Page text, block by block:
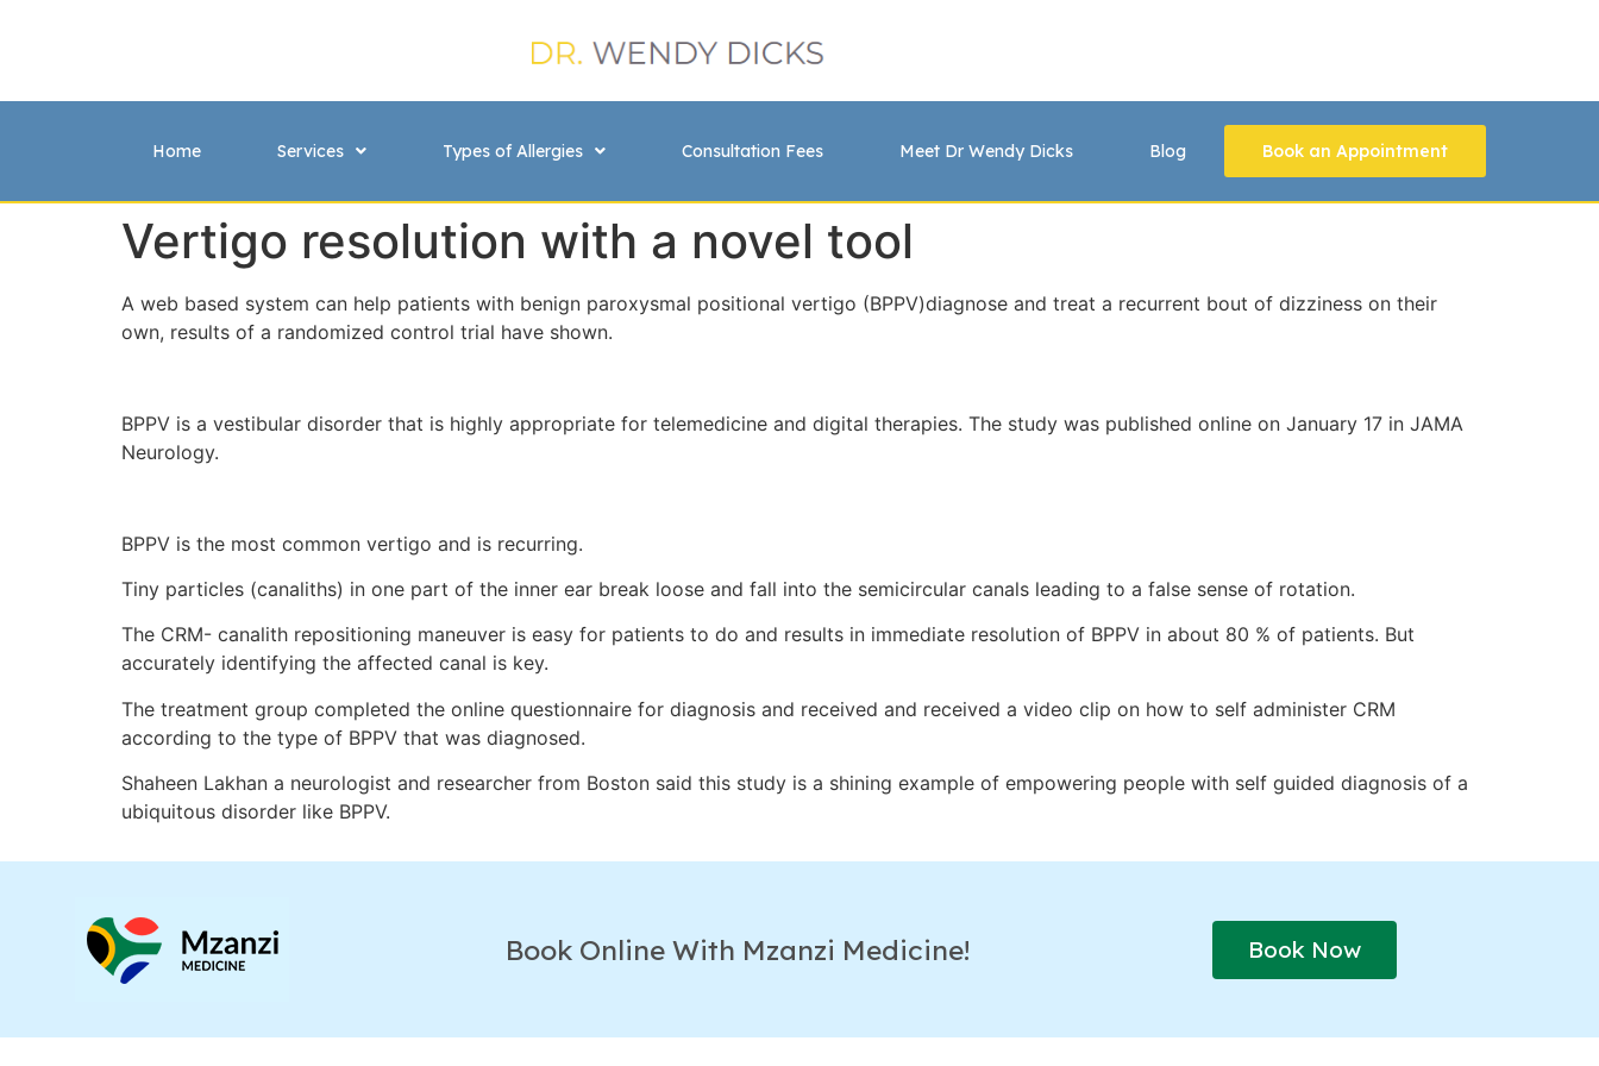
Home Services Types of Allergies Consultation Fees Meet Dr Wendy Dicks Blog Book an Appointment
Vertigo resolution with a novel tool
A web based system can help patients with benign paroxysmal positional vertigo (BPPV)diagnose and treat a recurrent bout of dizziness on their
own, results of a randomized control trial have shown.
BPPV is a vestibular disorder that is highly appropriate for telemedicine and digital therapies. The study was published online on January 17 in JAMA
Neurology.
BPPV is the most common vertigo and is recurring.
Tiny particles (canaliths) in one part of the inner ear break loose and fall into the semicircular canals leading to a false sense of rotation.
The CRM- canalith repositioning maneuver is easy for patients to do and results in immediate resolution of BPPV in about 80 % of patients. But
accurately identifying the affected canal is key.
The treatment group completed the online questionnaire for diagnosis and received and received a video clip on how to self administer CRM
according to the type of BPPV that was diagnosed.
Shaheen Lakhan a neurologist and researcher from Boston said this study is a shining example of empowering people with self guided diagnosis of a
ubiquitous disorder like BPPV.
Book Online With Mzanzi Medicine! Book Now